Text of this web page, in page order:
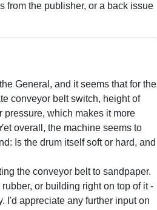
from the publisher, or a back issue
General, and it seems that for the
conveyor belt switch, height of
pressure, which makes it more
overall, the machine seems to
Is the drum itself soft or hard, and
the conveyor belt to sandpaper.
or building right on top of it -
I'd appreciate any further input on